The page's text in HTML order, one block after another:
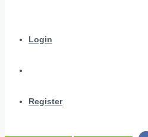
Login
Register